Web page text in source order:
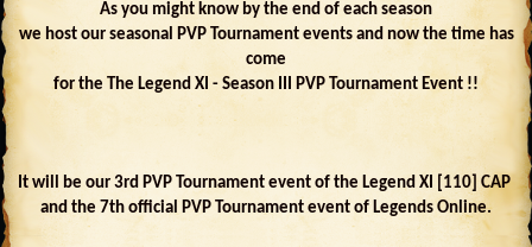
As you might know by the end of each season
we host our seasonal PVP Tournament events and now the time has
come
for the The Legend XI - Season III PVP Tournament Event !!
It will be our 3rd PVP Tournament event of the Legend XI [110] CAP
and the 7th official PVP Tournament event of Legends Online.